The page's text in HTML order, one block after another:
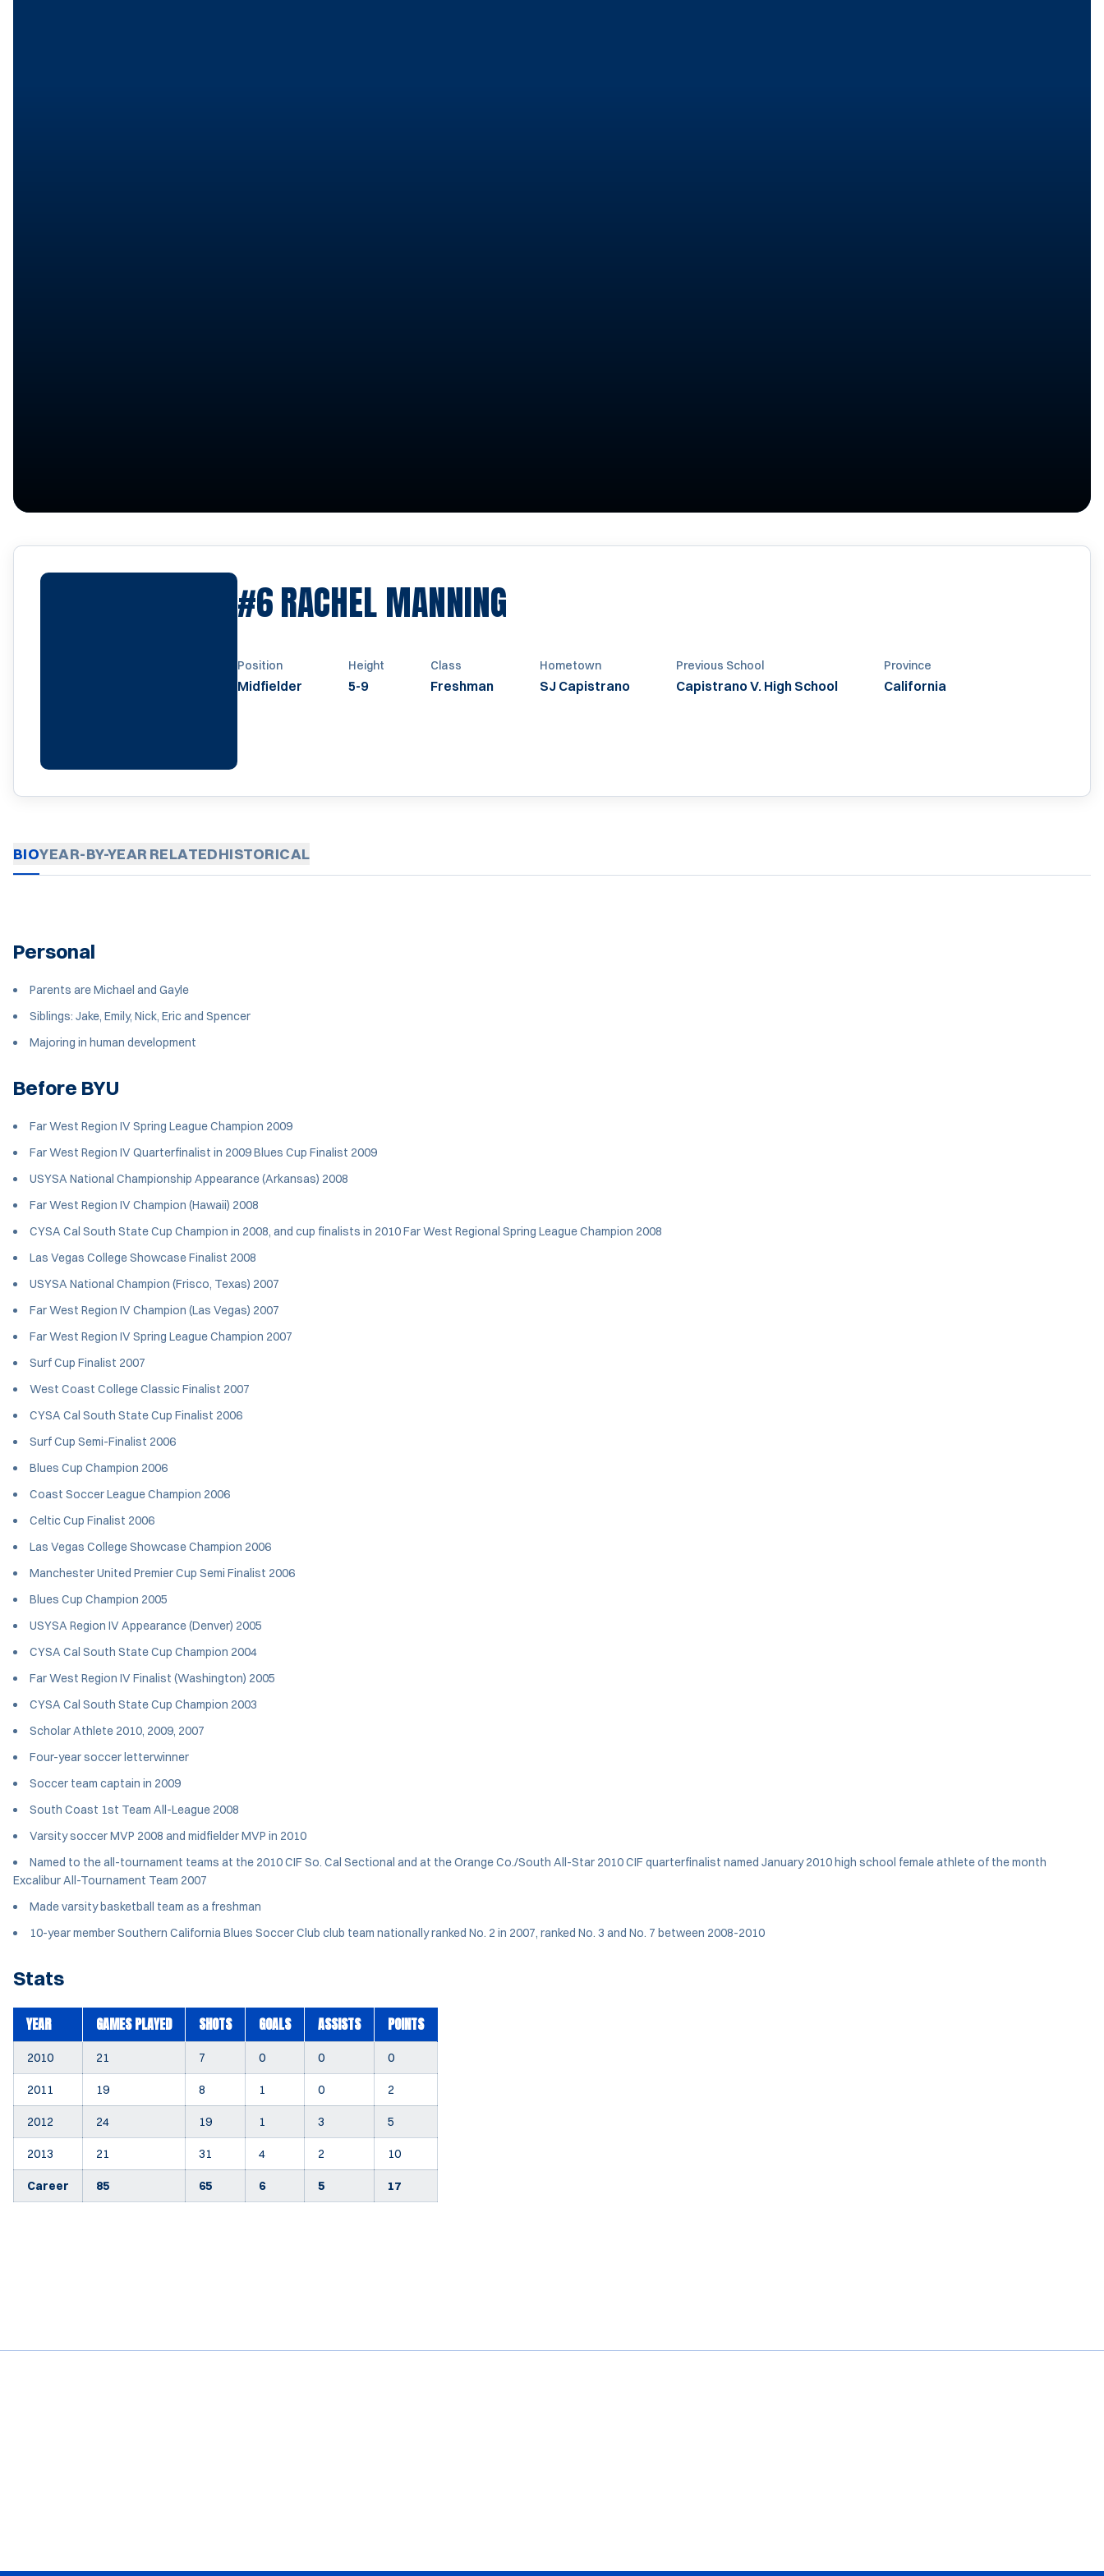
#6RACHEL MANNING
Position
Midfielder
Height
5-9
Class
Freshman
Hometown
SJ Capistrano
Previous School
Capistrano V. High School
Province
California
BIOYEAR-BY-YEARRELATEDHISTORICAL
Personal
Parents are Michael and Gayle
Siblings: Jake, Emily, Nick, Eric and Spencer
Majoring in human development
Before BYU
Far West Region IV Spring League Champion 2009
Far West Region IV Quarterfinalist in 2009 Blues Cup Finalist 2009
USYSA National Championship Appearance (Arkansas) 2008
Far West Region IV Champion (Hawaii) 2008
CYSA Cal South State Cup Champion in 2008, and cup finalists in 2010 Far West Regional Spring League Champion 2008
Las Vegas College Showcase Finalist 2008
USYSA National Champion (Frisco, Texas) 2007
Far West Region IV Champion (Las Vegas) 2007
Far West Region IV Spring League Champion 2007
Surf Cup Finalist 2007
West Coast College Classic Finalist 2007
CYSA Cal South State Cup Finalist 2006
Surf Cup Semi-Finalist 2006
Blues Cup Champion 2006
Coast Soccer League Champion 2006
Celtic Cup Finalist 2006
Las Vegas College Showcase Champion 2006
Manchester United Premier Cup Semi Finalist 2006
Blues Cup Champion 2005
USYSA Region IV Appearance (Denver) 2005
CYSA Cal South State Cup Champion 2004
Far West Region IV Finalist (Washington) 2005
CYSA Cal South State Cup Champion 2003
Scholar Athlete 2010, 2009, 2007
Four-year soccer letterwinner
Soccer team captain in 2009
South Coast 1st Team All-League 2008
Varsity soccer MVP 2008 and midfielder MVP in 2010
Named to the all-tournament teams at the 2010 CIF So. Cal Sectional and at the Orange Co./South All-Star 2010 CIF quarterfinalist named January 2010 high school female athlete of the month
Excalibur All-Tournament Team 2007
Made varsity basketball team as a freshman
10-year member Southern California Blues Soccer Club club team nationally ranked No. 2 in 2007, ranked No. 3 and No. 7 between 2008-2010
Stats
YEAR GAMES PLAYED SHOTS GOALS ASSISTS POINTS
2010 21 7 0 0 0
2011 19 8 1 0 2
2012 24 19 1 3 5
2013 21 31 4 2 10
Career 85 65 6 5 17